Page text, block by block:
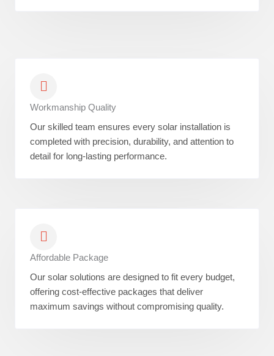
Workmanship Quality
Our skilled team ensures every solar installation is
completed with precision, durability, and attention to
detail for long-lasting performance.
Affordable Package
Our solar solutions are designed to fit every budget,
offering cost-effective packages that deliver
maximum savings without compromising quality.